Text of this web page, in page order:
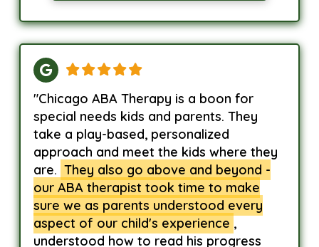
"Chicago ABA Therapy is a boon for
special needs kids and parents. They
take a play-based, personalized
approach and meet the kids where they
are. They also go above and beyond -
our ABA therapist took time to make
sure we as parents understood every
aspect of our child's experience ,
understood how to read his progress